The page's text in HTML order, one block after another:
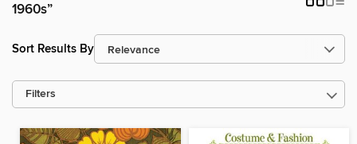
1960s”
Sort Results By
Filters